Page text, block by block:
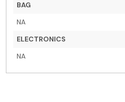
BAG
NA
ELECTRONICS
NA